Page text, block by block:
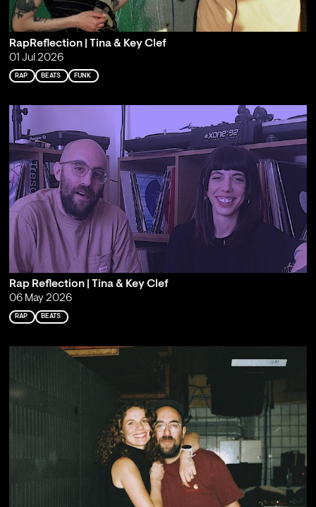
RapReflection | Tina & Key Clef
01 Jul 2026
RAP BEATS FUNK
Rap Reflection | Tina & Key Clef
06 May 2026
RAP BEATS